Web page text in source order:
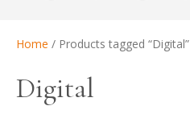
Home / Products tagged “Digital”
Digital